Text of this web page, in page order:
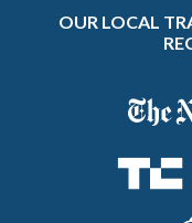
OUR LOCAL